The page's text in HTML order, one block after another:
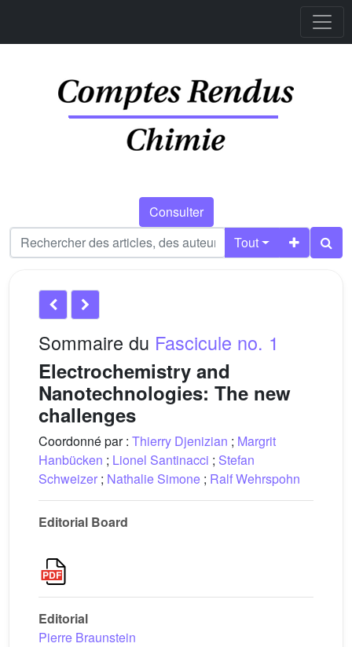
Consulter
Tout
Sommaire du Fascicule no. 1
Electrochemistry and
Nanotechnologies: The new
challenges
Coordonné par : Thierry Djenizian ; Margrit
Hanbücken ; Lionel Santinacci ; Stefan
Schweizer ; Nathalie Simone ; Ralf Wehrspohn
Editorial Board
Editorial
Pierre Braunstein